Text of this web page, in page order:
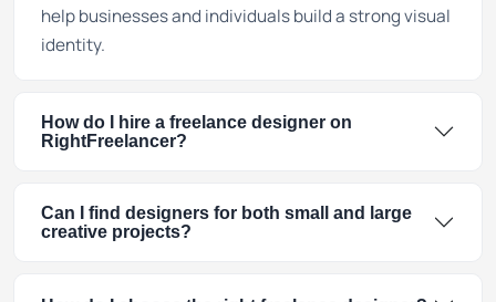
help businesses and individuals build a strong visual
identity.
How do I hire a freelance designer on
RightFreelancer?
Can I find designers for both small and large
creative projects?